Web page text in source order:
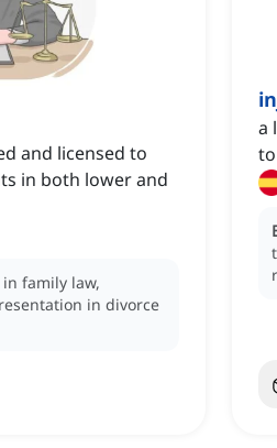
and licensed to
in both lower and
family law,
in divorce
a